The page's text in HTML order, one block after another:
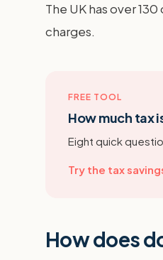
The UK has over
charges.
FREE TOOL
How much tax
Eight quick
Try the tax
How does